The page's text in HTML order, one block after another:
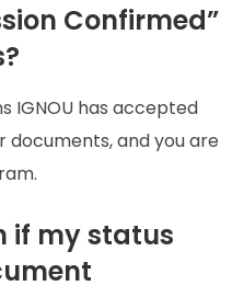
Confirmed”
IGNOU has accepted
documents, and you are
if my status